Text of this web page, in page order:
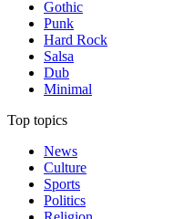
Gothic
Punk
Hard Rock
Salsa
Dub
Minimal
Top topics
News
Culture
Sports
Politics